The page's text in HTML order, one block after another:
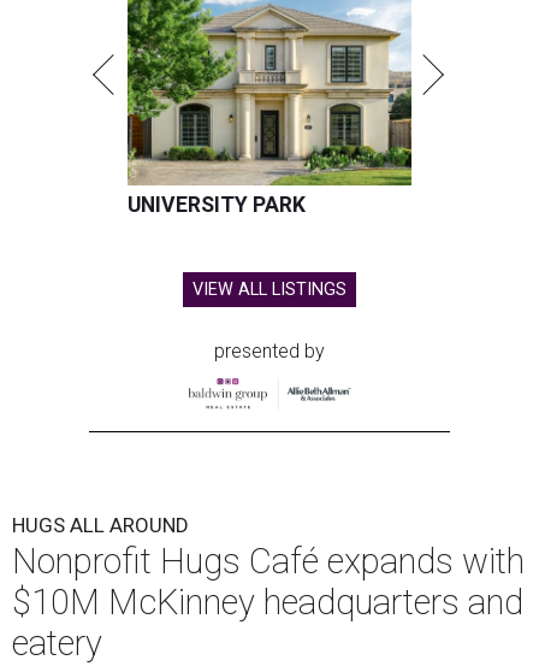
UNIVERSITY PARK
VIEW ALL LISTINGS
presented by
HUGS ALL AROUND
Nonprofit Hugs Café expands with
$10M McKinney headquarters and
eatery